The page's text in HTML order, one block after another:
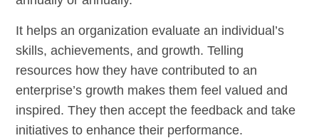
It helps an organization evaluate an individual’s
skills, achievements, and growth. Telling
resources how they have contributed to an
enterprise’s growth makes them feel valued and
inspired. They then accept the feedback and take
initiatives to enhance their performance.